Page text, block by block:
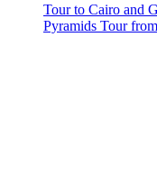
Tour to Cairo and
Pyramids Tour